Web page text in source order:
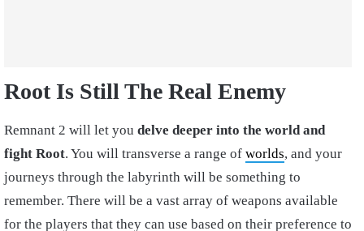
Root Is Still The Real Enemy
Remnant 2 will let you delve deeper into the world and
fight Root. You will transverse a range of worlds, and your
journeys through the labyrinth will be something to
remember. There will be a vast array of weapons available
for the players that they can use based on their preference to